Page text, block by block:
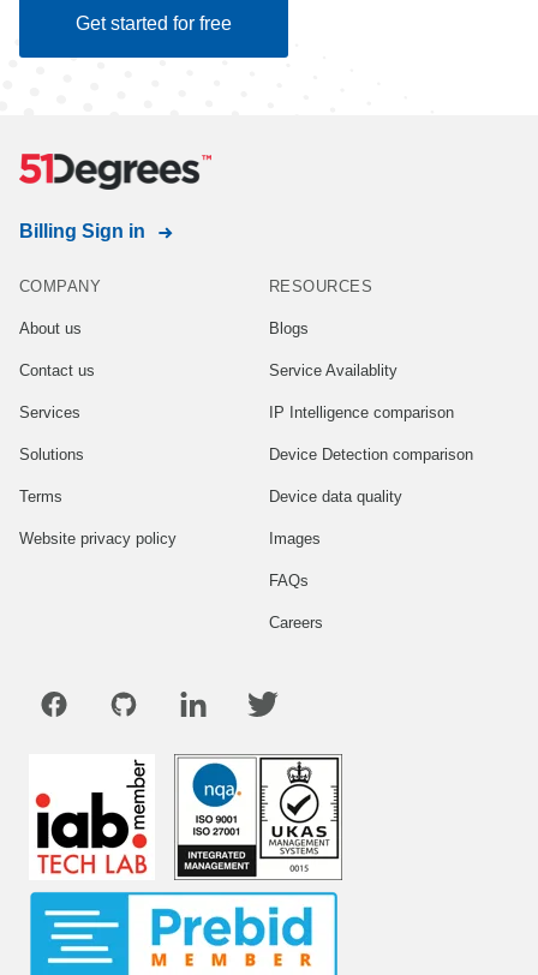
Get started for free
Billing Sign in
COMPANY
About us
Contact us
Services
Solutions
Terms
Website privacy policy
RESOURCES
Blogs
Service Availablity
IP Intelligence comparison
Device Detection comparison
Device data quality
Images
FAQs
Careers